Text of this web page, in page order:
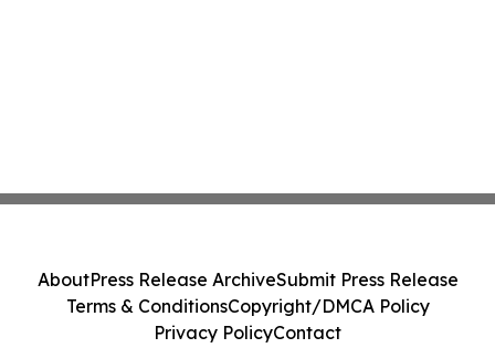
AboutPress Release ArchiveSubmit Press Release
Terms & ConditionsCopyright/DMCA Policy
Privacy PolicyContact